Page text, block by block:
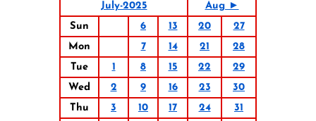
July-2025
Aug ►
Sun
6 13 20
27
Mon
7 14 21
28
Tue
1 8 15 22
29
Wed
2 9 16 23
30
Thu
3 10 17 24
31